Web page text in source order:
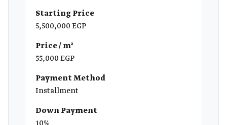
Starting Price
5,500,000 EGP
Price / m²
55,000 EGP
Payment Method
Installment
Down Payment